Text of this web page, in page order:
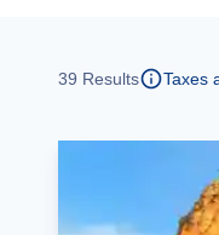
39 Results Taxes